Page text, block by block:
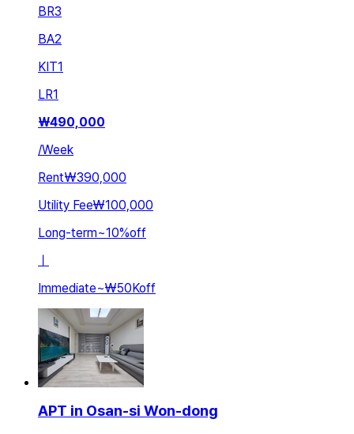
BR3
BA2
KIT1
LR1
₩490,000
/Week
Rent₩390,000
Utility Fee₩100,000
Long-term~10%off
ㅣ
Immediate~₩50Koff
APT in Osan-si Won-dong